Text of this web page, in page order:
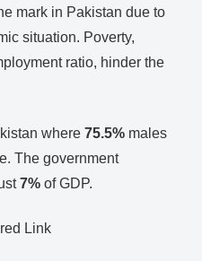
mark in Pakistan due to
situation. Poverty,
ratio, hinder the
where 75.5% males
The government
7% of GDP.
Link